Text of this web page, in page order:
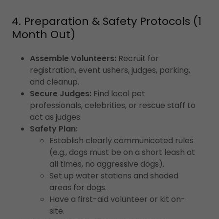
4. Preparation & Safety Protocols (1
Month Out)
Assemble Volunteers: Recruit for
registration, event ushers, judges, parking,
and cleanup.
Secure Judges: Find local pet
professionals, celebrities, or rescue staff to
act as judges.
Safety Plan:
Establish clearly communicated rules
(e.g., dogs must be on a short leash at
all times, no aggressive dogs).
Set up water stations and shaded
areas for dogs.
Have a first-aid volunteer or kit on-
site.